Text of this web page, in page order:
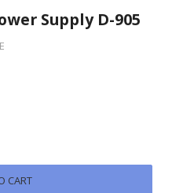
Supply D-905
CART